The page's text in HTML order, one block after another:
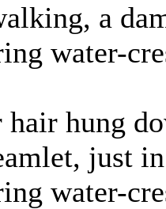
a
water-
hung
just
water-